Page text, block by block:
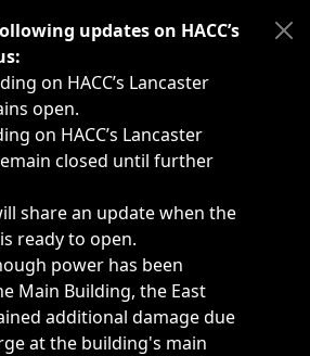
such as weather-related
updates on HACC’s
on HACC’s Lancaster
open.
on HACC’s Lancaster
closed until further
share an update when the
ready to open.
power has been
Main Building, the East
additional damage due
at the building's main